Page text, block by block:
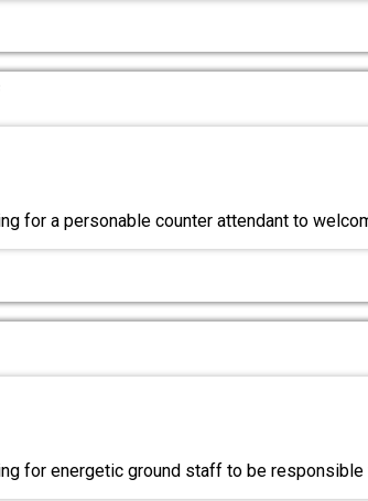
for a personable counter attendant to
for energetic ground staff to be